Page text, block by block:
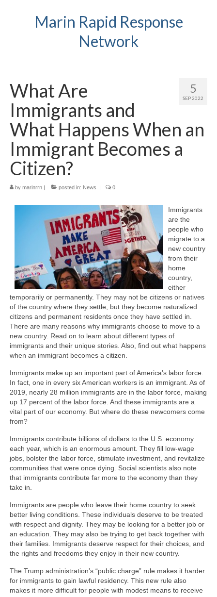
Marin Rapid Response
Network
5
SEP 2022
What Are
Immigrants and
What Happens When an
Immigrant Becomes a
Citizen?
by marinrrn | posted in: News | 0
Immigrants
are the
people who
migrate to a
new country
from their
home
country,
either
temporarily or permanently. They may not be citizens or natives
of the country where they settle, but they become naturalized
citizens and permanent residents once they have settled in.
There are many reasons why immigrants choose to move to a
new country. Read on to learn about different types of
immigrants and their unique stories. Also, find out what happens
when an immigrant becomes a citizen.
Immigrants make up an important part of America’s labor force.
In fact, one in every six American workers is an immigrant. As of
2019, nearly 28 million immigrants are in the labor force, making
up 17 percent of the labor force. And these immigrants are a
vital part of our economy. But where do these newcomers come
from?
Immigrants contribute billions of dollars to the U.S. economy
each year, which is an enormous amount. They fill low-wage
jobs, bolster the labor force, stimulate investment, and revitalize
communities that were once dying. Social scientists also note
that immigrants contribute far more to the economy than they
take in.
Immigrants are people who leave their home country to seek
better living conditions. These individuals deserve to be treated
with respect and dignity. They may be looking for a better job or
an education. They may also be trying to get back together with
their families. Immigrants deserve respect for their choices, and
the rights and freedoms they enjoy in their new country.
The Trump administration’s “public charge” rule makes it harder
for immigrants to gain lawful residency. This new rule also
makes it more difficult for people with modest means to receive